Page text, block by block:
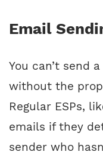
Email
You can’t send
without the
Regular ESPs,
emails if they
sender who